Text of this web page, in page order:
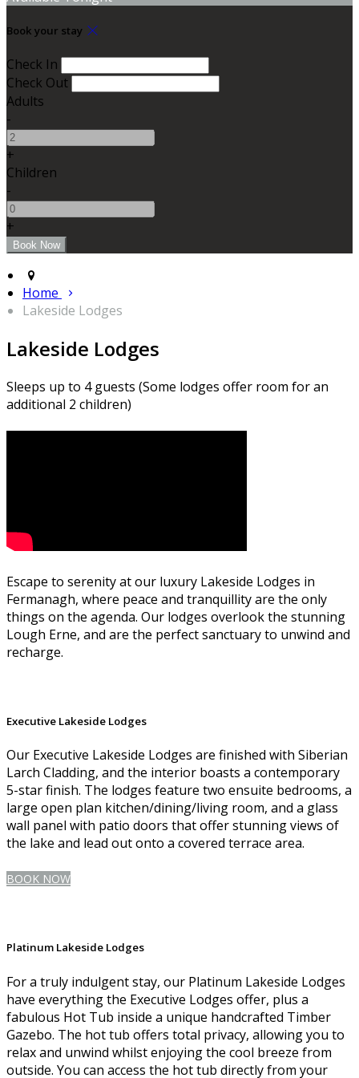
Book your stay
Check In
Check Out
Adults
-
+
Children
-
+
Home
Lakeside Lodges
Lakeside Lodges
Sleeps up to 4 guests (Some lodges offer room for an
additional 2 children)
Escape to serenity at our luxury Lakeside Lodges in
Fermanagh, where peace and tranquillity are the only
things on the agenda. Our lodges overlook the stunning
Lough Erne, and are the perfect sanctuary to unwind and
recharge.
Executive Lakeside Lodges
Our Executive Lakeside Lodges are finished with Siberian
Larch Cladding, and the interior boasts a contemporary
5-star finish. The lodges feature two ensuite bedrooms, a
large open plan kitchen/dining/living room, and a glass
wall panel with patio doors that offer stunning views of
the lake and lead out onto a covered terrace area.
BOOK NOW
Platinum Lakeside Lodges
For a truly indulgent stay, our Platinum Lakeside Lodges
have everything the Executive Lodges offer, plus a
fabulous Hot Tub inside a unique handcrafted Timber
Gazebo. The hot tub offers total privacy, allowing you to
relax and unwind whilst enjoying the cool breeze from
outside. You can access the hot tub directly from your